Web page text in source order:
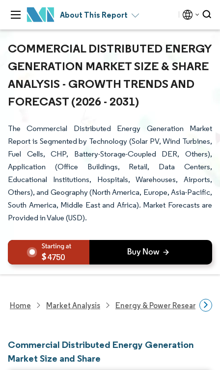
About This Report
COMMERCIAL DISTRIBUTED ENERGY
GENERATION MARKET SIZE & SHARE
ANALYSIS - GROWTH TRENDS AND
FORECAST (2026 - 2031)
The Commercial Distributed Energy Generation Market
Report is Segmented by Technology (Solar PV, Wind Turbines,
Fuel Cells, CHP, Battery-Storage-Coupled DER, Others),
Application (Office Buildings, Retail, Data Centers,
Educational Institutions, Hospitals, Warehouses, Airports,
Others), and Geography (North America, Europe, Asia-Pacific,
South America, Middle East and Africa). Market Forecasts are
Provided in Value (USD).
4750
Home Market Analysis Energy & Power Research
Commercial Distributed Energy Generation
Market Size and Share